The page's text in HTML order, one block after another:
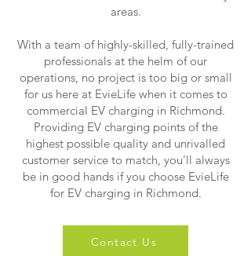
areas.
With a team of highly-skilled, fully-trained
professionals at the helm of our
operations, no project is too big or small
for us here at EvieLife when it comes to
commercial EV charging in Richmond.
Providing EV charging points of the
highest possible quality and unrivalled
customer service to match, you’ll always
be in good hands if you choose EvieLife
for EV charging in Richmond.
Contact Us